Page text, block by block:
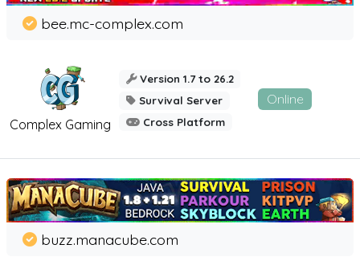
Complex Gaming
bee.mc-complex.com
Version 1.7 to 26.2
Survival Server
Cross Platform
Online
buzz.manacube.com